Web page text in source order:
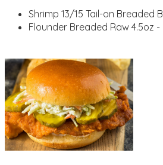
Shrimp 13/15 Tail-on Breaded
Flounder Breaded Raw 4.5oz -